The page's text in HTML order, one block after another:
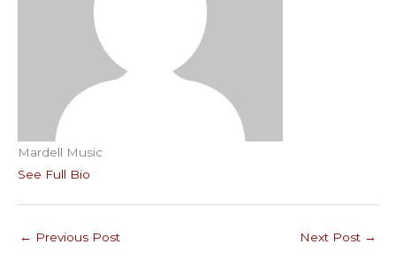
Mardell Music
See Full Bio
← Previous Post Next Post →